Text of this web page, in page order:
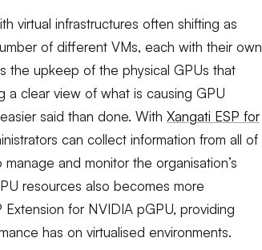
virtual infrastructures often shifting as
of different VMs, each with their own
the upkeep of the physical GPUs that
a clear view of what is causing GPU
said than done. With Xangati ESP for
can collect information from all of
and monitor the organisation’s
resources also becomes more
Extension for NVIDIA pGPU, providing
has on virtualised environments.